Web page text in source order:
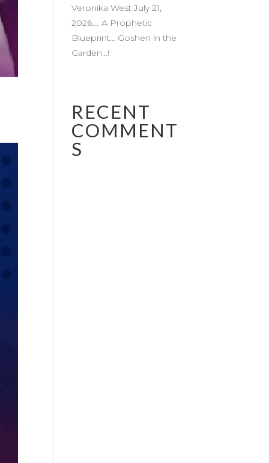
Veronika West July 21,
2026…. A Prophetic
Blueprint… Goshen in the
Garden…!
RECENT
COMMENT
S